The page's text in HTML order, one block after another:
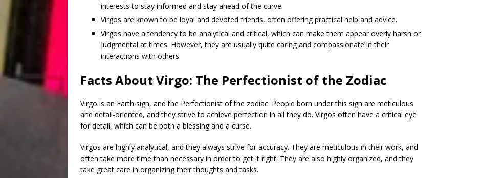
interests to stay informed and stay ahead of the curve.
Virgos are known to be loyal and devoted friends, often offering practical help and advice.
Virgos have a tendency to be analytical and critical, which can make them appear overly harsh or
judgmental at times. However, they are usually quite caring and compassionate in their
interactions with others.
Facts About Virgo: The Perfectionist of the Zodiac
Virgo is an Earth sign, and the Perfectionist of the zodiac. People born under this sign are meticulous
and detail-oriented, and they strive to achieve perfection in all they do. Virgos often have a critical eye
for detail, which can be both a blessing and a curse.
Virgos are highly analytical, and they always strive for accuracy. They are meticulous in their work, and
often take more time than necessary in order to get it right. They are also highly organized, and they
take great care in organizing their thoughts and tasks.